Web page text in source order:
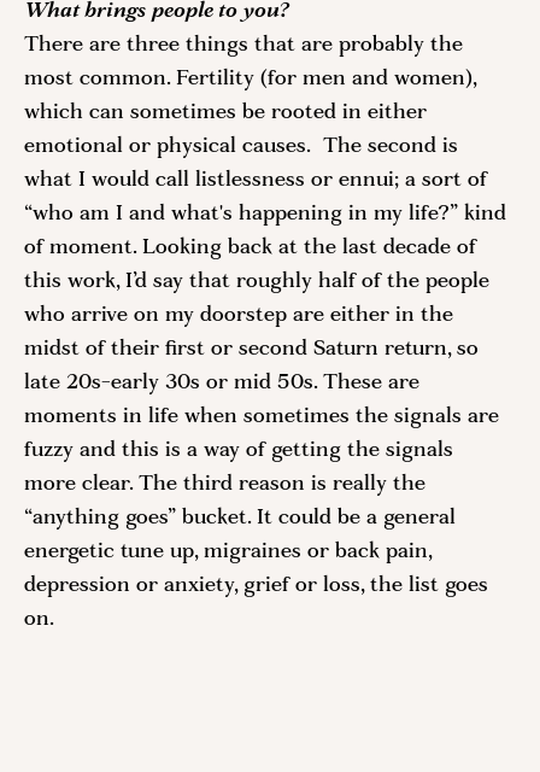
What brings people to you?
There are three things that are probably the
most common. Fertility (for men and women),
which can sometimes be rooted in either
emotional or physical causes.  The second is
what I would call listlessness or ennui; a sort of
“who am I and what's happening in my life?” kind
of moment. Looking back at the last decade of
this work, I’d say that roughly half of the people
who arrive on my doorstep are either in the
midst of their first or second Saturn return, so
late 20s-early 30s or mid 50s. These are
moments in life when sometimes the signals are
fuzzy and this is a way of getting the signals
more clear. The third reason is really the
“anything goes” bucket. It could be a general
energetic tune up, migraines or back pain,
depression or anxiety, grief or loss, the list goes
on.